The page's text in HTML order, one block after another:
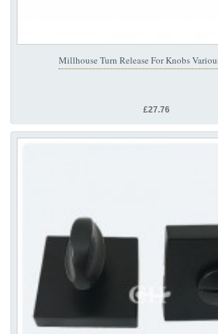
Millhouse Turn Release For Knobs
£27.76